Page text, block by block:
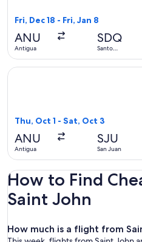
Fri, Dec 18 - Fri, Jan 8
ANU
Antigua
SDQ
Santo
Thu, Oct 1 - Sat, Oct 3
ANU
Antigua
SJU
San Juan
Select interCaribbean
How to Find
Saint John
How much is a flight from